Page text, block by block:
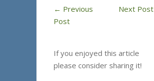
← Previous
Post
Next Post
If you enjoyed this article
please consider sharing it!